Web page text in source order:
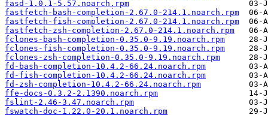
fasd-1.0.1-5.57.noarch.rpm
fastfetch-bash-completion-2.67.0-214.1.noarch.rpm
fastfetch-fish-completion-2.67.0-214.1.noarch.rpm
fastfetch-zsh-completion-2.67.0-214.1.noarch.rpm
fclones-bash-completion-0.35.0-9.19.noarch.rpm
fclones-fish-completion-0.35.0-9.19.noarch.rpm
fclones-zsh-completion-0.35.0-9.19.noarch.rpm
fd-bash-completion-10.4.2-66.24.noarch.rpm
fd-fish-completion-10.4.2-66.24.noarch.rpm
fd-zsh-completion-10.4.2-66.24.noarch.rpm
ffe-docs-0.3.2-2.1390.noarch.rpm
fslint-2.46-3.47.noarch.rpm
fswatch-doc-1.22.0-20.1.noarch.rpm